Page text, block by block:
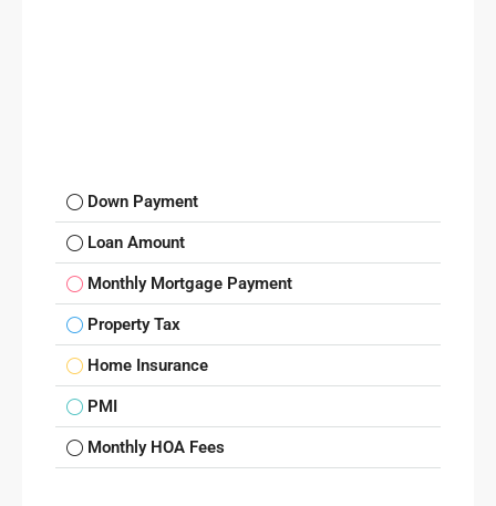
Down Payment
Loan Amount
Monthly Mortgage Payment
Property Tax
Home Insurance
PMI
Monthly HOA Fees